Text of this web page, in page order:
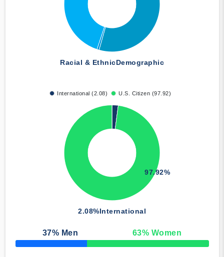
Racial & EthnicDemographic
International (2.08) U.S. Citizen (97.92)
2.08%International
97.92%
37% Men 63% Women
50% Complete